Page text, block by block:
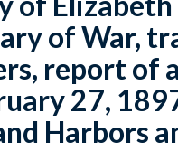
of War,
report of
27,
Harbors